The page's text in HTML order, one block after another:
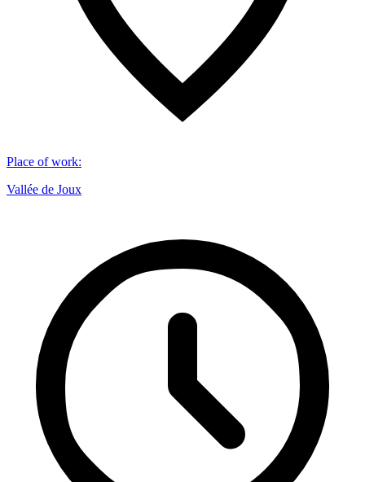
Place of work:
Vallée de Joux